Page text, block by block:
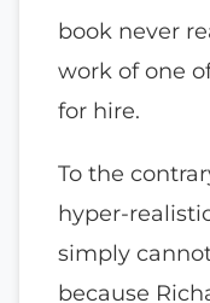
book never
work of one
for hire.
To the
hyper-
simply
because